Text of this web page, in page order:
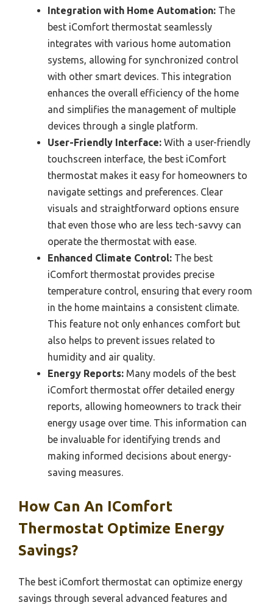
Integration with Home Automation: The
best iComfort thermostat seamlessly
integrates with various home automation
systems, allowing for synchronized control
with other smart devices. This integration
enhances the overall efficiency of the home
and simplifies the management of multiple
devices through a single platform.
User-Friendly Interface: With a user-friendly
touchscreen interface, the best iComfort
thermostat makes it easy for homeowners to
navigate settings and preferences. Clear
visuals and straightforward options ensure
that even those who are less tech-savvy can
operate the thermostat with ease.
Enhanced Climate Control: The best
iComfort thermostat provides precise
temperature control, ensuring that every room
in the home maintains a consistent climate.
This feature not only enhances comfort but
also helps to prevent issues related to
humidity and air quality.
Energy Reports: Many models of the best
iComfort thermostat offer detailed energy
reports, allowing homeowners to track their
energy usage over time. This information can
be invaluable for identifying trends and
making informed decisions about energy-
saving measures.
How Can An IComfort
Thermostat Optimize Energy
Savings?
The best iComfort thermostat can optimize energy
savings through several advanced features and